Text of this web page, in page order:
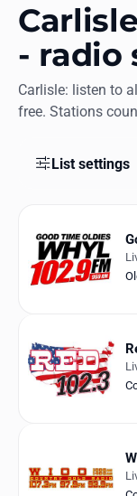
Apps
Locations
Genres
History
RadioSpinner
- radio
Carlisle: listen to
free. Stations
List settings